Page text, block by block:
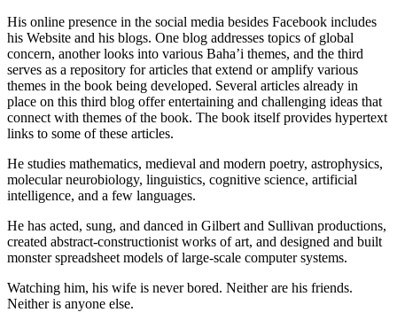
His online presence in the social media besides Facebook includes
his Website and his blogs. One blog addresses topics of global
concern, another looks into various Baha’i themes, and the third
serves as a repository for articles that extend or amplify various
themes in the book being developed. Several articles already in
place on this third blog offer entertaining and challenging ideas that
connect with themes of the book. The book itself provides hypertext
links to some of these articles.
He studies mathematics, medieval and modern poetry, astrophysics,
molecular neurobiology, linguistics, cognitive science, artificial
intelligence, and a few languages.
He has acted, sung, and danced in Gilbert and Sullivan productions,
created abstract-constructionist works of art, and designed and built
monster spreadsheet models of large-scale computer systems.
Watching him, his wife is never bored. Neither are his friends.
Neither is anyone else.